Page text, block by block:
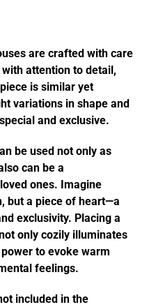
are crafted with care
attention to detail,
is similar yet
variations in shape and
and exclusive.
be used not only as
can be a
ones. Imagine
but a piece of heart—a
exclusivity. Placing a
only cozily illuminates
to evoke warm
feelings.
included in the